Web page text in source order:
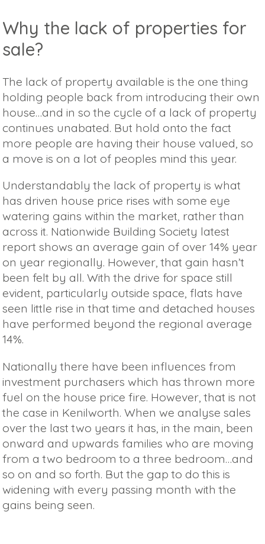
Why the lack of properties for
sale?
The lack of property available is the one thing
holding people back from introducing their own
house…and in so the cycle of a lack of property
continues unabated. But hold onto the fact
more people are having their house valued, so
a move is on a lot of peoples mind this year.
Understandably the lack of property is what
has driven house price rises with some eye
watering gains within the market, rather than
across it. Nationwide Building Society latest
report shows an average gain of over 14% year
on year regionally. However, that gain hasn’t
been felt by all. With the drive for space still
evident, particularly outside space, flats have
seen little rise in that time and detached houses
have performed beyond the regional average
14%.
Nationally there have been influences from
investment purchasers which has thrown more
fuel on the house price fire. However, that is not
the case in Kenilworth. When we analyse sales
over the last two years it has, in the main, been
onward and upwards families who are moving
from a two bedroom to a three bedroom…and
so on and so forth. But the gap to do this is
widening with every passing month with the
gains being seen.